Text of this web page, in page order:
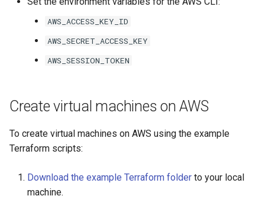
Offline installation
cluster with kubectl
nodes
Troubleshoot the Upgrade
MetalLB load balancer
Control Plane Load Balancer
Child clusters
mkectl init
mkectl kubeconfig
mkectl node add
mkectl node remove
AWS_ACCESS_KEY_ID
AWS_SECRET_ACCESS_KEY
AWS_SESSION_TOKEN
Create virtual machines on AWS
To create virtual machines on AWS using the example
Terraform scripts:
Download the example Terraform folder to your local
machine.